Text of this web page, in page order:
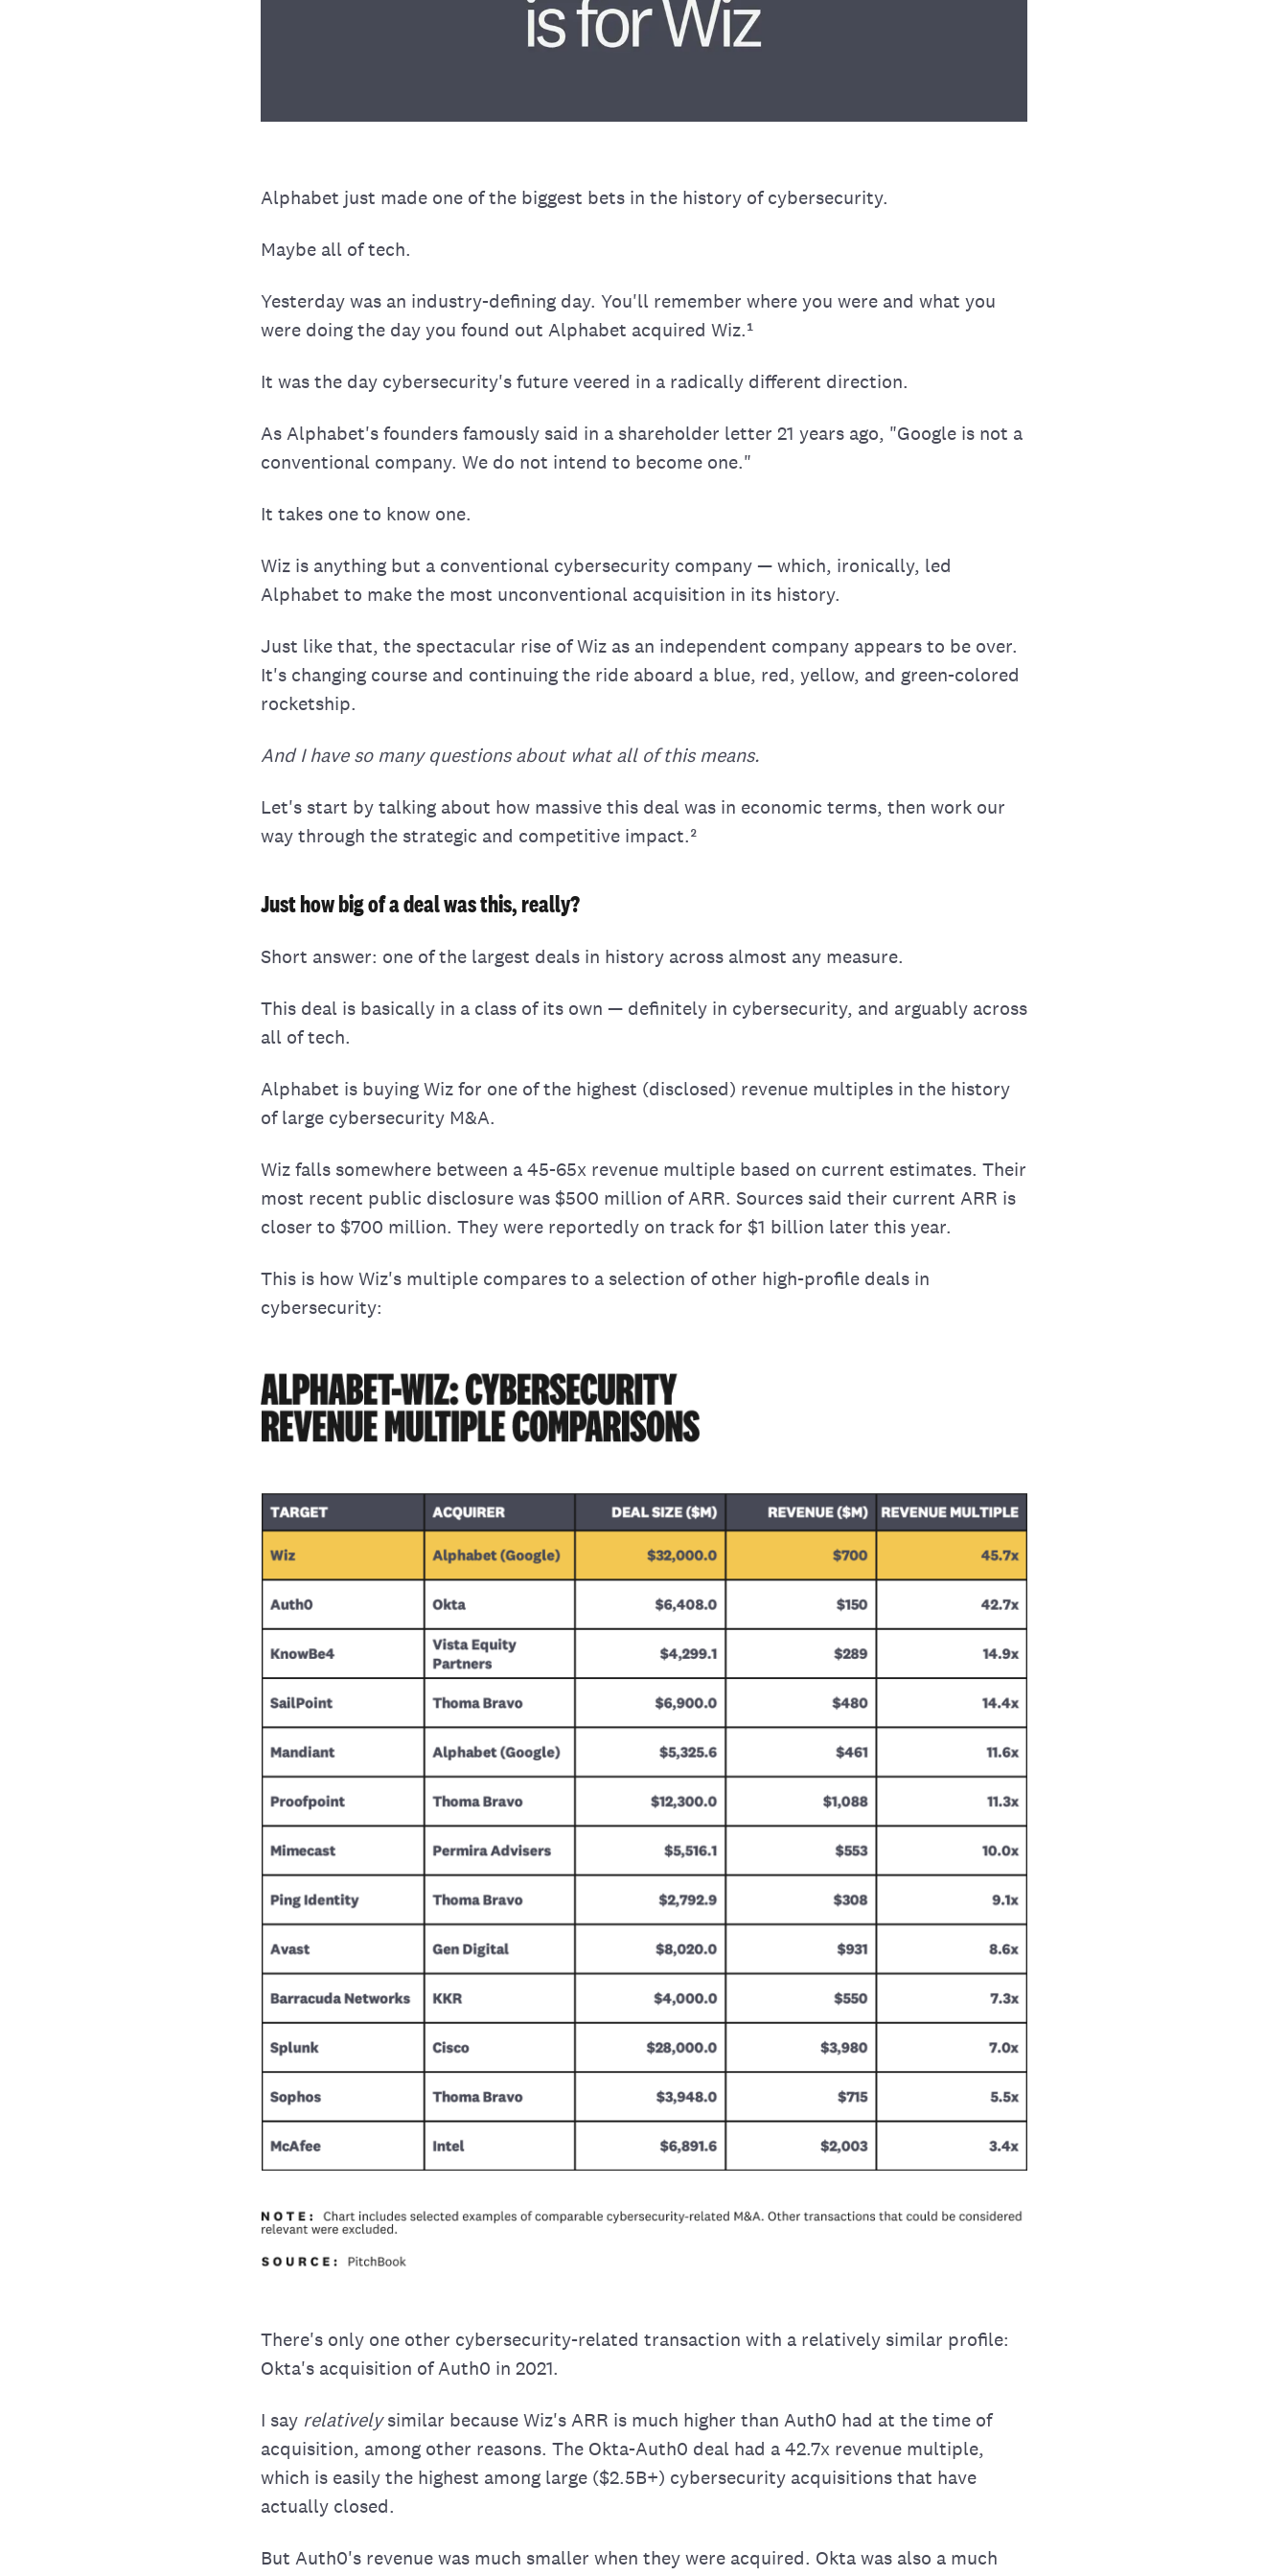
Alphabet just made one of the biggest bets in the history of cybersecurity.
Maybe all of tech.
Yesterday was an industry-defining day. You'll remember where you were and what you
were doing the day you found out Alphabet acquired Wiz.¹
It was the day cybersecurity's future veered in a radically different direction.
As Alphabet's founders famously said in a shareholder letter 21 years ago, "Google is not a
conventional company. We do not intend to become one."
It takes one to know one.
Wiz is anything but a conventional cybersecurity company — which, ironically, led
Alphabet to make the most unconventional acquisition in its history.
Just like that, the spectacular rise of Wiz as an independent company appears to be over.
It's changing course and continuing the ride aboard a blue, red, yellow, and green-colored
rocketship.
And I have so many questions about what all of this means.
Let's start by talking about how massive this deal was in economic terms, then work our
way through the strategic and competitive impact.²
Just how big of a deal was this, really?
Short answer: one of the largest deals in history across almost any measure.
This deal is basically in a class of its own — definitely in cybersecurity, and arguably across
all of tech.
Alphabet is buying Wiz for one of the highest (disclosed) revenue multiples in the history
of large cybersecurity M&A.
Wiz falls somewhere between a 45-65x revenue multiple based on current estimates. Their
most recent public disclosure was $500 million of ARR. Sources said their current ARR is
closer to $700 million. They were reportedly on track for $1 billion later this year.
This is how Wiz's multiple compares to a selection of other high-profile deals in
cybersecurity:
There's only one other cybersecurity-related transaction with a relatively similar profile:
Okta's acquisition of Auth0 in 2021.
I say relativelysimilar because Wiz's ARR is much higher than Auth0 had at the time of
acquisition, among other reasons. The Okta-Auth0 deal had a 42.7x revenue multiple,
which is easily the highest among large ($2.5B+) cybersecurity acquisitions that have
actually closed.
But Auth0's revenue was much smaller when they were acquired. Okta was also a much